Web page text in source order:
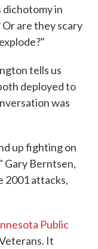
in
are they scary
tells us
deployed to
was
up fighting on
Gary Berntsen,
2001 attacks,
Public
It